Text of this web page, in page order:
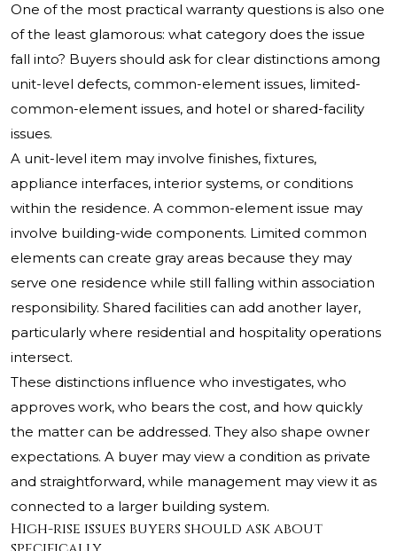
One of the most practical warranty questions is also one
of the least glamorous: what category does the issue
fall into? Buyers should ask for clear distinctions among
unit-level defects, common-element issues, limited-
common-element issues, and hotel or shared-facility
issues.
A unit-level item may involve finishes, fixtures,
appliance interfaces, interior systems, or conditions
within the residence. A common-element issue may
involve building-wide components. Limited common
elements can create gray areas because they may
serve one residence while still falling within association
responsibility. Shared facilities can add another layer,
particularly where residential and hospitality operations
intersect.
These distinctions influence who investigates, who
approves work, who bears the cost, and how quickly
the matter can be addressed. They also shape owner
expectations. A buyer may view a condition as private
and straightforward, while management may view it as
connected to a larger building system.
High-rise issues buyers should ask about